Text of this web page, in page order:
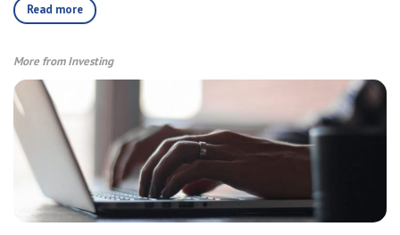
Read more
More from Investing